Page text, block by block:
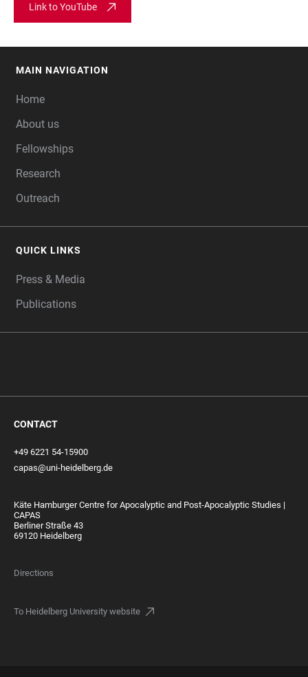
Link to YouTube
MAIN NAVIGATION
Home
About us
Fellowships
Research
Outreach
QUICK LINKS
Press & Media
Publications
CONTACT
+49 6221 54-15900
capas@uni-heidelberg.de
Käte Hamburger Centre for Apocalyptic and Post-Apocalyptic Studies |
CAPAS
Berliner Straße 43
69120 Heidelberg
Directions
To Heidelberg University website